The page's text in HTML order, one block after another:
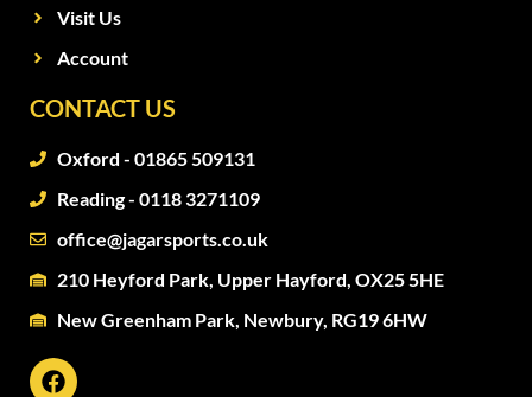
Visit Us
Account
CONTACT US
Oxford - 01865 509131
Reading - 0118 3271109
office@jagarsports.co.uk
210 Heyford Park, Upper Hayford, OX25 5HE
New Greenham Park, Newbury, RG19 6HW